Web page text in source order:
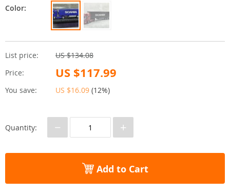
List price:
US $134.08
Price:
US $117.99
You save: US $16.09 (12%)
Color:
Quantity: − +
Add to Cart